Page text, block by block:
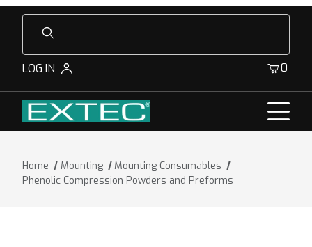
Product Search
LOG IN 0
Home Mounting
Mounting Consumables
Phenolic Compression Powders and Preforms